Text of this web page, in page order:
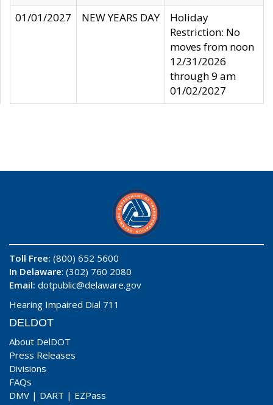
01/01/2027
NEW YEARS DAY
Holiday
Restriction: No
moves from noon
12/31/2026
through 9 am
01/02/2027
Toll Free: (800) 652 5600
In Delaware: (302) 760 2080
Email: dotpublic@delaware.gov
Hearing Impaired Dial 711
DELDOT
About DelDOT
Press Releases
Divisions
FAQs
DMV | DART | EZPass